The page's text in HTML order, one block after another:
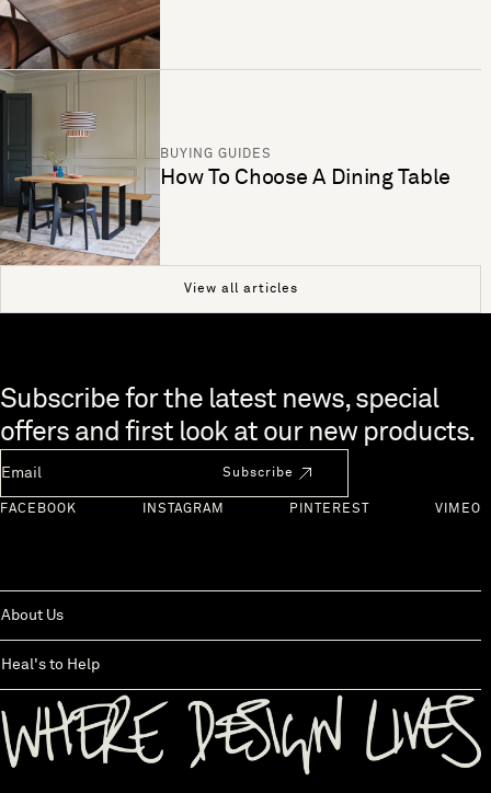
BUYING GUIDES
How To Choose A Dining Table
View all articles
Skip to end of footer
Subscribe for the latest news, special
offers and first look at our new products.
Subscribe
FACEBOOK INSTAGRAM PINTEREST VIMEO
About Us
Heal's to Help